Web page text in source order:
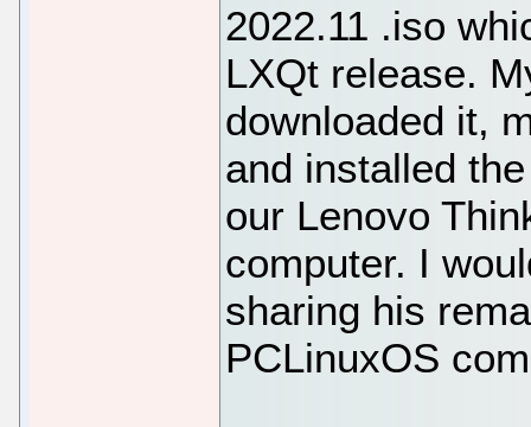
2022.11 .iso
LXQt release.
downloaded it,
and installed
our Lenovo
computer. I
sharing his
PCLinuxOS